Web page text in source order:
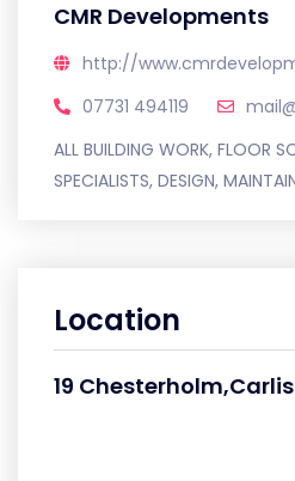
CMR Developments
http://
07731 494119
ALL BUILDING WORK, FLOOR
SPECIALISTS, DESIGN,
Location
19